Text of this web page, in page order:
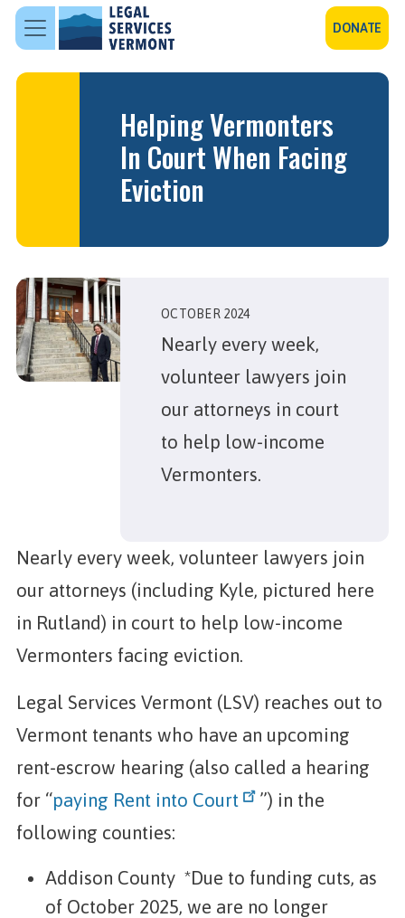
Skip to main content
DONATE
Helping Vermonters
In Court When Facing
Eviction
OCTOBER 2024
Nearly every week,
volunteer lawyers join
our attorneys in court
to help low-income
Vermonters.
Nearly every week, volunteer lawyers join
our attorneys (including Kyle, pictured here
in Rutland) in court to help low-income
Vermonters facing eviction.
Legal Services Vermont (LSV) reaches out to
Vermont tenants who have an upcoming
rent-escrow hearing (also called a hearing
for “paying Rent into Court
”) in the
following counties:
Addison County *Due to funding cuts, as
of October 2025, we are no longer